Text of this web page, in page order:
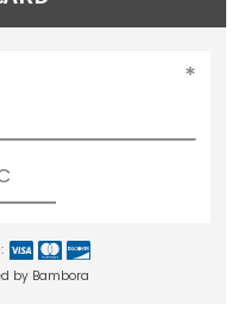
by Bambora